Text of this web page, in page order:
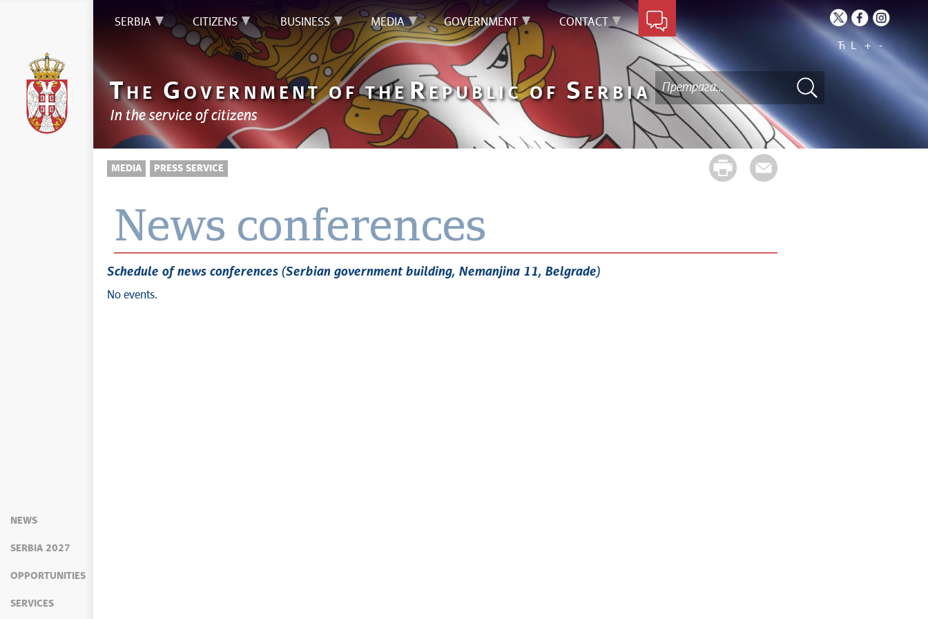
NEWS
SERBIA 2027
OPPORTUNITIES
SERVICES
SERBIA CITIZENS BUSINESS MEDIA GOVERNMENT CONTACT
Ћ L + -
THE GOVERNMENT OF THE REPUBLIC OF S ERBIA
In the service of citizens
MEDIA PRESS SERVICE
News conferences
Schedule of news conferences (Serbian government building, Nemanjina 11, Belgrade)
No events.